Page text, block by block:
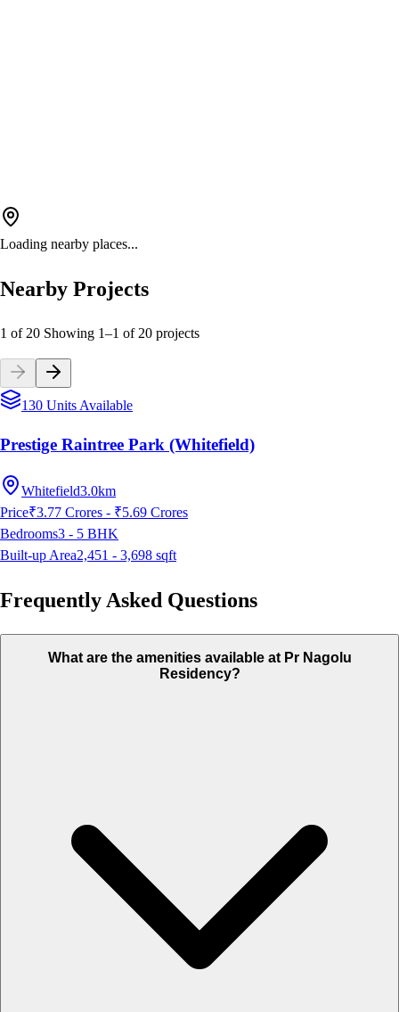
Loading nearby places...
Nearby Projects
1 of 20 Showing 1–1 of 20 projects
130 Units Available
Prestige Raintree Park (Whitefield)
Whitefield3.0km
Price₹3.77 Crores - ₹5.69 Crores
Bedrooms3 - 5 BHK
Built-up Area2,451 - 3,698 sqft
Frequently Asked Questions
What are the amenities available at Pr Nagolu
Residency?